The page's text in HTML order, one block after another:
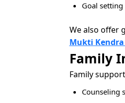
Goal setting
We also offer
Mukti
Family
Family
Counseling